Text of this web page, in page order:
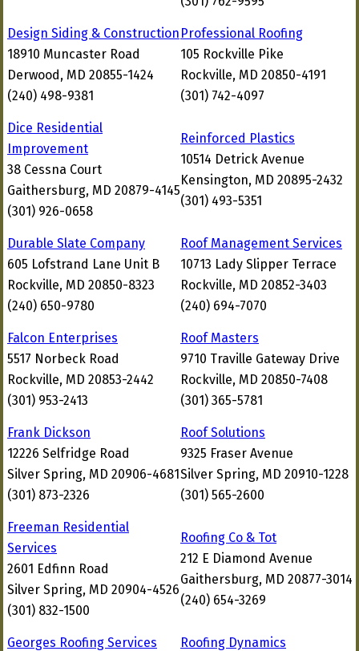
Design Siding & Construction
18910 Muncaster Road
Derwood, MD 20855-1424
(240) 498-9381
Professional Roofing
105 Rockville Pike
Rockville, MD 20850-4191
(301) 742-4097
Dice Residential
Improvement
38 Cessna Court
Gaithersburg, MD 20879-4145
(301) 926-0658
Reinforced Plastics
10514 Detrick Avenue
Kensington, MD 20895-2432
(301) 493-5351
Durable Slate Company
605 Lofstrand Lane Unit B
Rockville, MD 20850-8323
(240) 650-9780
Roof Management Services
10713 Lady Slipper Terrace
Rockville, MD 20852-3403
(240) 694-7070
Falcon Enterprises
5517 Norbeck Road
Rockville, MD 20853-2442
(301) 953-2413
Roof Masters
9710 Traville Gateway Drive
Rockville, MD 20850-7408
(301) 365-5781
Frank Dickson
12226 Selfridge Road
Silver Spring, MD 20906-4681
(301) 873-2326
Roof Solutions
9325 Fraser Avenue
Silver Spring, MD 20910-1228
(301) 565-2600
Freeman Residential
Services
2601 Edfinn Road
Silver Spring, MD 20904-4526
(301) 832-1500
Roofing Co & Tot
212 E Diamond Avenue
Gaithersburg, MD 20877-3014
(240) 654-3269
Georges Roofing Services
Roofing Dynamics